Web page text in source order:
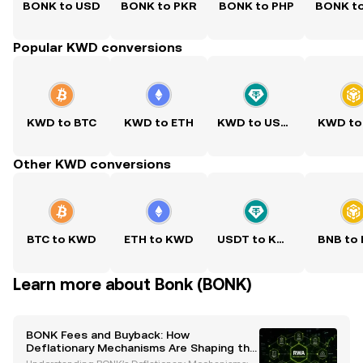
BONK to USD BONK to PKR BONK to PHP BONK
Popular KWD conversions
KWD to BTC KWD to ETH KWD to USDT KWD to
Other KWD conversions
BTC to KWD ETH to KWD USDT to KWD BNB to
Learn more about Bonk (BONK)
BONK Fees and Buyback: How
Deflationary Mechanisms Are Shaping the